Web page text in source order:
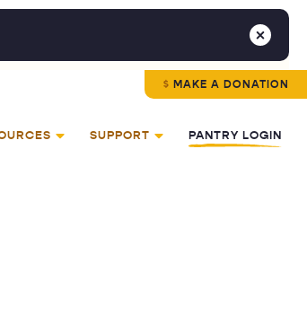
MAKE A DONATION
SUPPORT PANTRY LOGIN